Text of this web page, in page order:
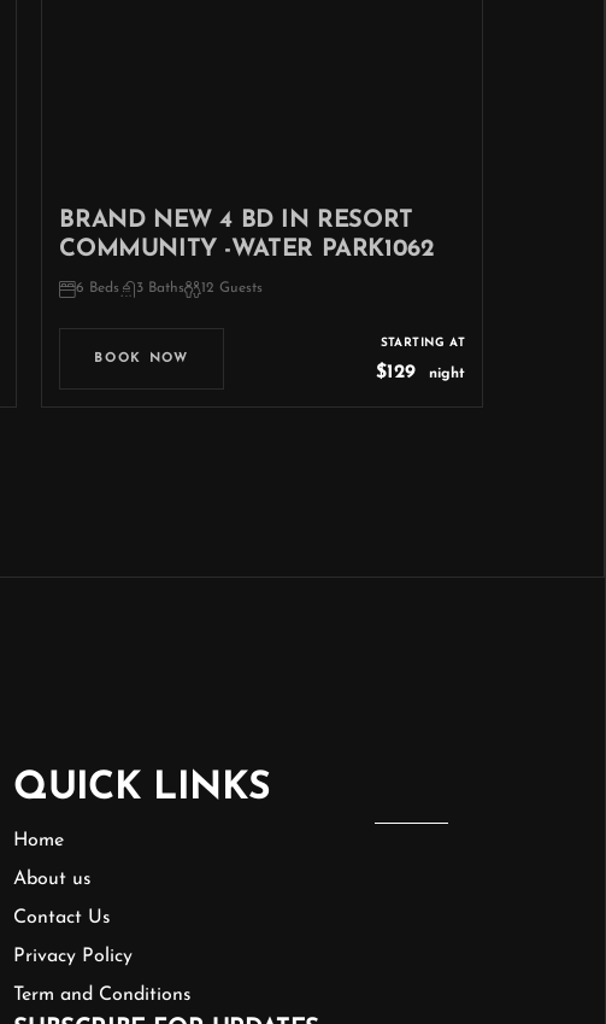
BRAND NEW 4 BD IN RESORT
COMMUNITY -WATER PARK1062
6 Beds 3 Baths 12 Guests
BOOK NOW
STARTING AT
$129 night
QUICK LINKS
Home
About us
Contact Us
Privacy Policy
Term and Conditions